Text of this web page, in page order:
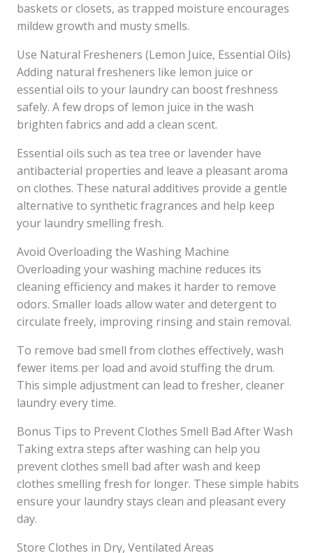
baskets or closets, as trapped moisture encourages
mildew growth and musty smells.
Use Natural Fresheners (Lemon Juice, Essential Oils)
Adding natural fresheners like lemon juice or
essential oils to your laundry can boost freshness
safely. A few drops of lemon juice in the wash
brighten fabrics and add a clean scent.
Essential oils such as tea tree or lavender have
antibacterial properties and leave a pleasant aroma
on clothes. These natural additives provide a gentle
alternative to synthetic fragrances and help keep
your laundry smelling fresh.
Avoid Overloading the Washing Machine
Overloading your washing machine reduces its
cleaning efficiency and makes it harder to remove
odors. Smaller loads allow water and detergent to
circulate freely, improving rinsing and stain removal.
To remove bad smell from clothes effectively, wash
fewer items per load and avoid stuffing the drum.
This simple adjustment can lead to fresher, cleaner
laundry every time.
Bonus Tips to Prevent Clothes Smell Bad After Wash
Taking extra steps after washing can help you
prevent clothes smell bad after wash and keep
clothes smelling fresh for longer. These simple habits
ensure your laundry stays clean and pleasant every
day.
Store Clothes in Dry, Ventilated Areas